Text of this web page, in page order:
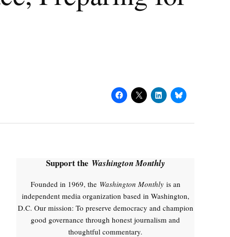
Support the Washington Monthly
Founded in 1969, the Washington Monthlyis an
independent media organization based in Washington,
D.C. Our mission: To preserve democracy and champion
good governance through honest journalism and
thoughtful commentary.